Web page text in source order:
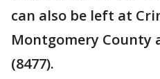
can also be left at
Montgomery County
(8477).